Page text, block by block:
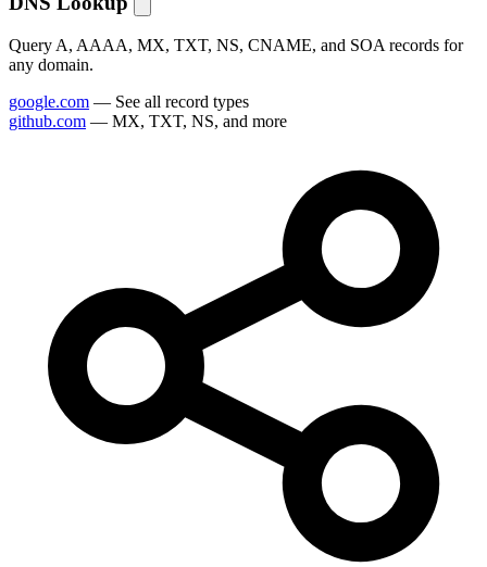
Query A, AAAA, MX, TXT, NS, CNAME, and SOA records for
any domain.
google.com — See all record types
github.com — MX, TXT, NS, and more